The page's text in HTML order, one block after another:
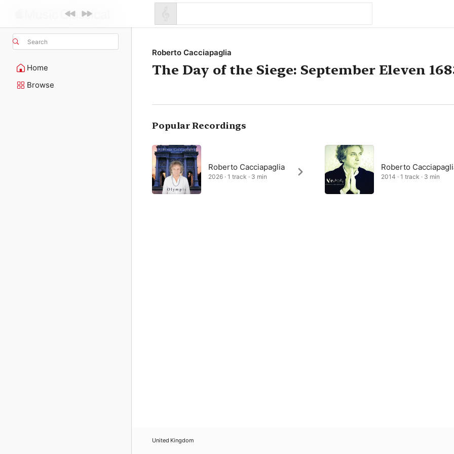
Search
Home
Browse
Roberto Cacciapaglia
The Day of the Siege: September Eleven
Popular Recordings
Roberto Cacciapaglia
2026 · 1 track · 3 min
Roberto
2014 · 1 track · 3 min
United Kingdom